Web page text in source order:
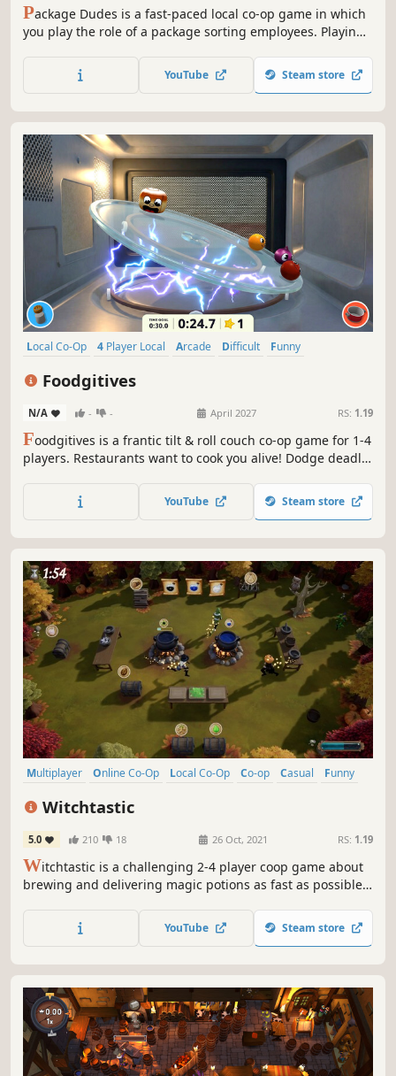
Package Dudes is a fast-paced local co-op game in which
you play the role of a package sorting employees. Playing
slowing conveyor belt, on which packages arrive. Sort
them correctly and fight for the title of employee of the
YouTube Steam store
Local Co-Op 4 Player Local Arcade Difficult
Funny
Foodgitives
N/A - - April 2027 RS: 1.19
Foodgitives is a frantic tilt & roll couch co-op game for 1-4
players. Restaurants want to cook you alive! Dodge deadly
to become the ultimate foodgitive!
YouTube Steam store
Multiplayer Online Co-Op Local Co-Op Co-op Casual
Funny
Witchtastic
5.0 210 18 26 Oct, 2021 RS: 1.19
Witchtastic is a challenging 2-4 player coop game about
brewing and delivering magic potions as fast as possible.
charming adventures. Need a break from all the yelling of
your friends? You can practice in a single player campaign
YouTube Steam store